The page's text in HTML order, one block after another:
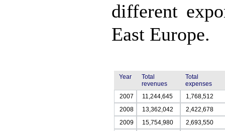
different
East Europe.
Year
Total
revenues
Total
expenses
2007
11,244,645
1,768,512
2008
13,362,042
2,422,678
2009
15,754,980
2,693,550